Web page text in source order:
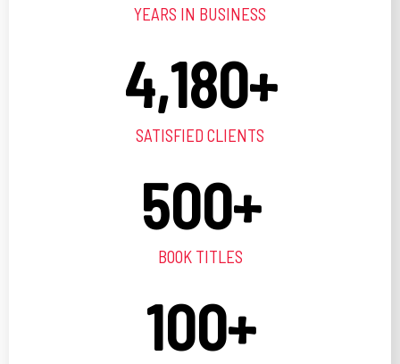
YEARS IN BUSINESS
4,180+
SATISFIED CLIENTS
500+
BOOK TITLES
100+